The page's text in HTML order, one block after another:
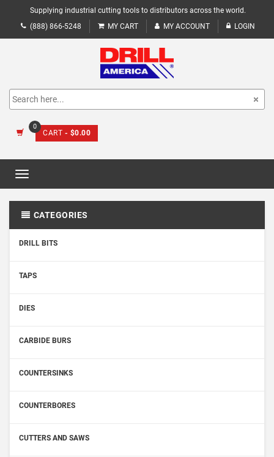
Supplying industrial cutting tools to distributors across the world.
(888) 866-5248
MY CART MY ACCOUNT LOGIN
0
CART - $0.00
Toggle
CATEGORIES
DRILL BITS
TAPS
DIES
CARBIDE BURS
COUNTERSINKS
COUNTERBORES
CUTTERS AND SAWS